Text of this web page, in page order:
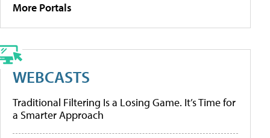
More Portals
WEBCASTS
Traditional Filtering Is a Losing Game. It’s Time for
a Smarter Approach